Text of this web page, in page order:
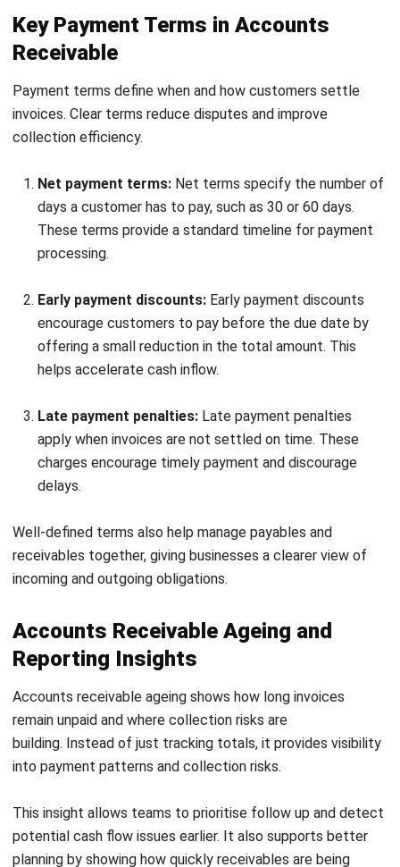
Payment terms lose effectiveness when they are not
consistently enforced. Customers may delay payments if
there are no clear consequences.
Applying terms consistently encourages timely payment. It
accounts.
Advanced Accounts Receivable
Strategies for Optimisation
As receivables processes mature, businesses can adopt
more advanced strategies to improve efficiency and cash
flow performance. These approaches focus on automation,
predictive insights, and financial flexibility.
Dynamic discounting:Dynamic discounting adjusts
incentives based on how early a payment is made. This
encourages faster payment while maintaining flexibility
for customers.
AI and predictive analytics:AI analyses historical
payment behaviour to identify potential delays. This
allows businesses to act earlier and prioritise high-risk
Accounts receivable financing:Receivable financing
allows businesses to convert outstanding invoices into
immediate cash. This helps maintain liquidity without
waiting for payment cycles.
Self service customer portals:
Customer portals
payments independently. This reduces administrative
workload and speeds up collections.